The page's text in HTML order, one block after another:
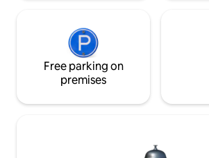
Free parking on
premises